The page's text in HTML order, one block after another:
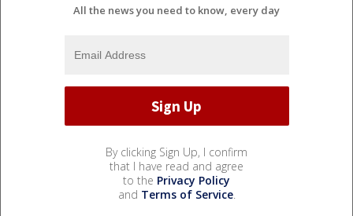
All the news you need to know, every day
By clicking Sign Up, I confirm
that I have read and agree
to the Privacy Policy
and Terms of Service.